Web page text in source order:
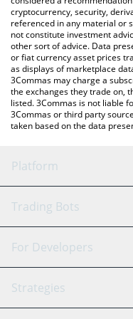
cryptocurrency, security,
referenced in any material or
not constitute investment
other sort of advice. Data
or fiat currency asset prices
as displays of marketplace
3Commas may charge a
the exchanges they trade on,
listed. 3Commas is not liable
3Commas or third party
taken based on the data
Platform
GRID Bot
Signal Bot
SmartTrade
Trading Bots
Binance
Bitfinex
For Developers
API Reference
Strategies